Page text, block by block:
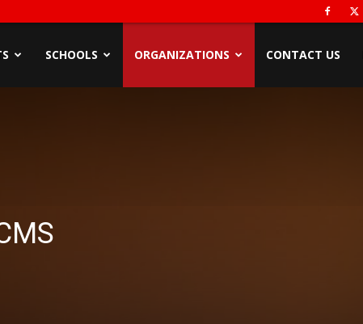
SCHOOLS ORGANIZATIONS CONTACT US